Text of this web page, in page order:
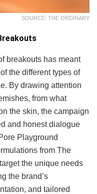
SOURCE: THE ORDINARY
breakouts has meant
the different types of
By drawing attention
from what
the skin, the campaign
and honest dialogue
Playground
from The
the unique needs
the brand’s
and tailored